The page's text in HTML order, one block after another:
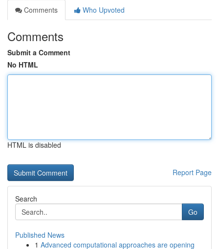
Comments
Who Upvoted
Comments
Submit a Comment
No HTML
HTML is disabled
Report Page
Search
Go
Published News
1 Advanced computational approaches are opening